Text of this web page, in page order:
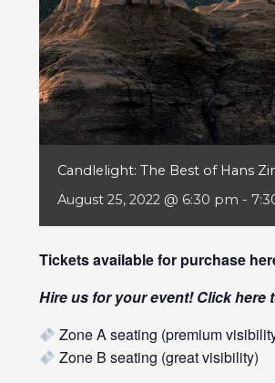
Candlelight: The Best of Hans
August 25, 2022 @ 6:30 pm -
Tickets available for purchase
Hire us for your event! Clickhere
Zone A seating (premium
Zone B seating (great visibility)